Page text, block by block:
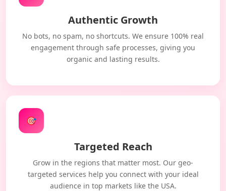
Authentic Growth
No bots, no spam, no shortcuts. We ensure 100% real
engagement through safe processes, giving you
organic and lasting results.
🎯
Targeted Reach
Grow in the regions that matter most. Our geo-
targeted services help you connect with your ideal
audience in top markets like the USA.